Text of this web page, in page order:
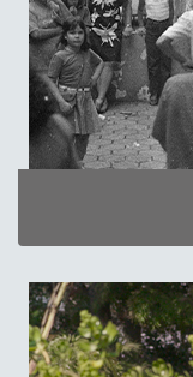
FALL 2022
SPRING 2022
FALL 2021
SPRING 2021
FALL 2020
FALL 2018
SPRING 2018